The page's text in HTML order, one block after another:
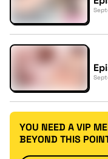
YOU NEED A VIP
BEYOND THIS